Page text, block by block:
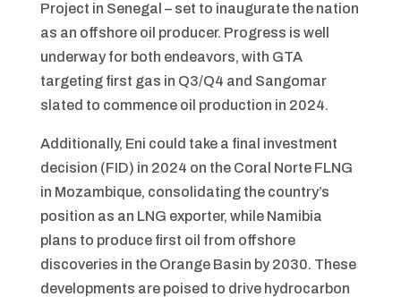
Project in Senegal – set to inaugurate the nation
as an offshore oil producer. Progress is well
underway for both endeavors, with GTA
targeting first gas in Q3/Q4 and Sangomar
slated to commence oil production in 2024.
Additionally, Eni could take a final investment
decision (FID) in 2024 on the Coral Norte FLNG
in Mozambique, consolidating the country’s
position as an LNG exporter, while Namibia
plans to produce first oil from offshore
discoveries in the Orange Basin by 2030. These
developments are poised to drive hydrocarbon